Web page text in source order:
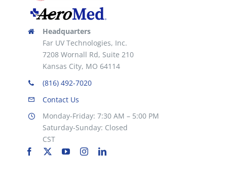
Headquarters
Far UV Technologies, Inc.
7208 Wornall Rd, Suite 210
Kansas City, MO 64114
(816) 492-7020
Contact Us
Monday-Friday: 7:30 AM – 5:00 PM
Saturday-Sunday: Closed
CST